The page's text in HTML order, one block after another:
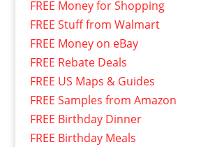
FREE Money for Shopping
FREE Stuff from Walmart
FREE Money on eBay
FREE Rebate Deals
FREE US Maps & Guides
FREE Samples from Amazon
FREE Birthday Dinner
FREE Birthday Meals